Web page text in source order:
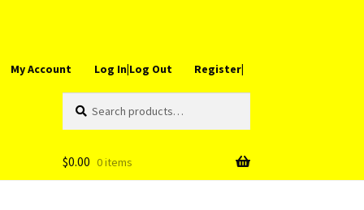
My Account Log In|Log Out Register|
for:
$0.00 0 items